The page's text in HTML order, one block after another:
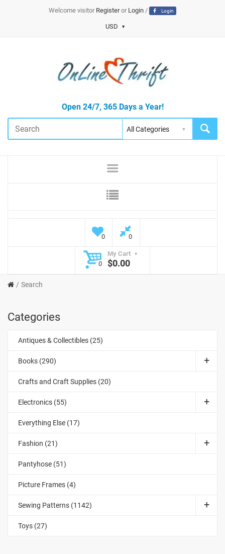
Welcome visitor Registeror Login/ Login
USD
Open 24/7, 365 Days a Year!
0 0
My Cart
0
$0.00
Search
Categories
Antiques & Collectibles (25)
Books (290)
Crafts and Craft Supplies (20)
Electronics (55)
Everything Else (17)
Fashion (21)
Pantyhose (51)
Picture Frames (4)
Sewing Patterns (1142)
Toys (27)